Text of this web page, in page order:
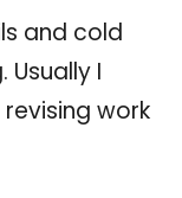
and cold
I
work